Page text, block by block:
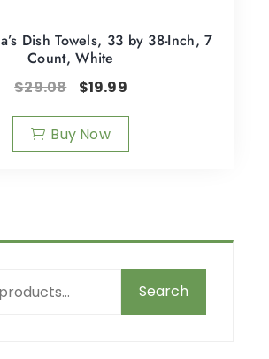
Dish Towels, 33 by 38-Inch, 7
Count, White
$29.08 $19.99
Buy Now
Search